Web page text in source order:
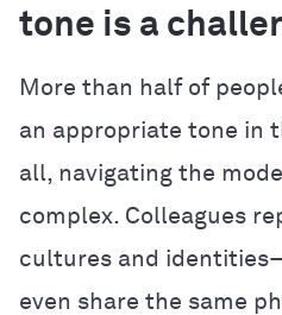
tone is a
More than half of
an appropriate tone in
all, navigating the
complex. Colleagues
cultures and
even share the same